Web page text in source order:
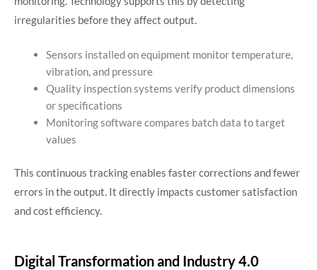
irregularities before they affect output.
Sensors installed on equipment monitor temperature,
vibration, and pressure
Quality inspection systems verify product dimensions
or specifications
Monitoring software compares batch data to target
values
This continuous tracking enables faster corrections and fewer
errors in the output. It directly impacts customer satisfaction
and cost efficiency.
Digital Transformation and Industry 4.0